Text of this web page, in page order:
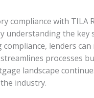
compliance with TILA
understanding the
lenders
processes
landscape
industry.